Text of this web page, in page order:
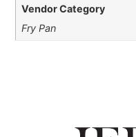
Vendor Category
Fry Pan